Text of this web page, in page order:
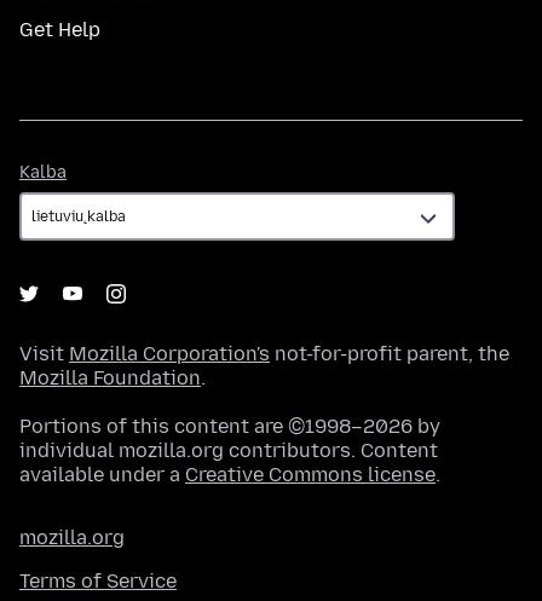
Get Help
Kalba
Visit Mozilla Corporation's not-for-profit parent, the
Mozilla Foundation.
Portions of this content are ©1998–2026 by
individual mozilla.org contributors. Content
available under a Creative Commons license.
mozilla.org
Terms of Service